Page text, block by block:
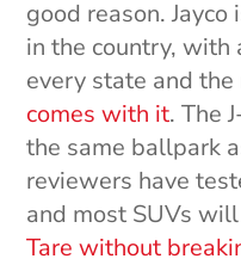
good reason.
in the country, with
every state and the
comes with it. The
the same ballpark
reviewers have
and most SUVs
Tare without